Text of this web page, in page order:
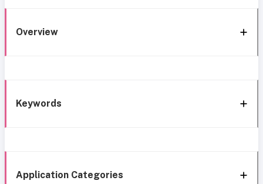
Overview
Keywords
Application Categories